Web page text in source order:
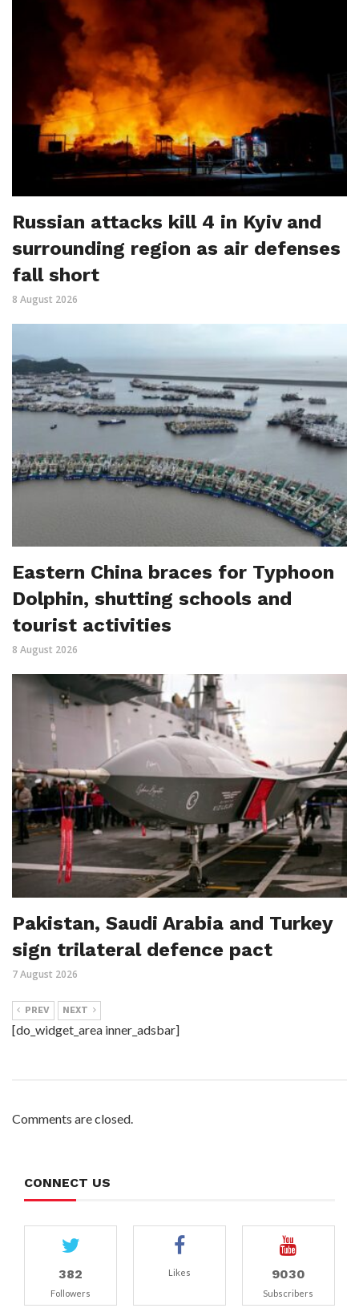
Russian attacks kill 4 in Kyiv and
surrounding region as air defenses
fall short
8 August 2026
Eastern China braces for Typhoon
Dolphin, shutting schools and
tourist activities
8 August 2026
Pakistan, Saudi Arabia and Turkey
sign trilateral defence pact
7 August 2026
PREV NEXT
[do_widget_area inner_adsbar]
Comments are closed.
CONNECT US
382
Followers
Likes 9030
Subscribers